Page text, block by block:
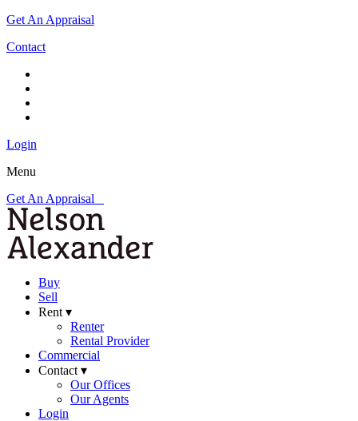
Get An Appraisal
Contact
Login
Menu
Get An Appraisal
Buy
Sell
Rent ▾
Renter
Rental Provider
Commercial
Contact ▾
Our Offices
Our Agents
Login